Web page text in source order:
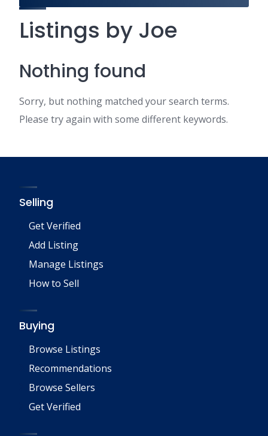
Listings by Joe
Nothing found
Sorry, but nothing matched your search terms.
Please try again with some different keywords.
Selling
Get Verified
Add Listing
Manage Listings
How to Sell
Buying
Browse Listings
Recommendations
Browse Sellers
Get Verified